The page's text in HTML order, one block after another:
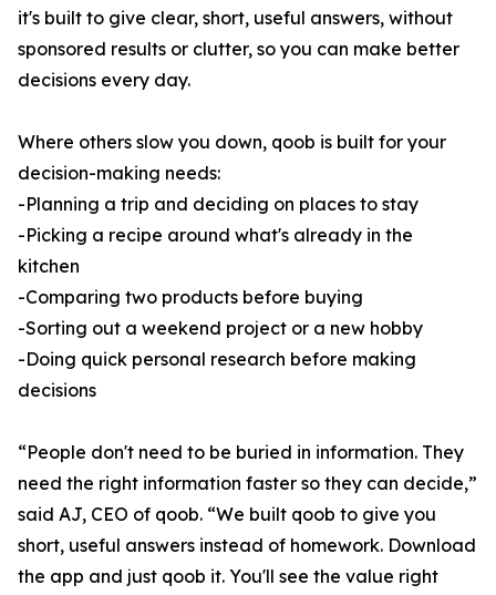
it's built to give clear, short, useful answers, without
sponsored results or clutter, so you can make better
decisions every day.
Where others slow you down, qoob is built for your
decision-making needs:
-Planning a trip and deciding on places to stay
-Picking a recipe around what's already in the
kitchen
-Comparing two products before buying
-Sorting out a weekend project or a new hobby
-Doing quick personal research before making
decisions
“People don't need to be buried in information. They
need the right information faster so they can decide,”
said AJ, CEO of qoob. “We built qoob to give you
short, useful answers instead of homework. Download
the app and just qoob it. You'll see the value right